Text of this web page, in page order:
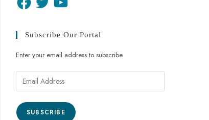
Subscribe Our Portal
Enter your email address to subscribe
SUBSCRIBE